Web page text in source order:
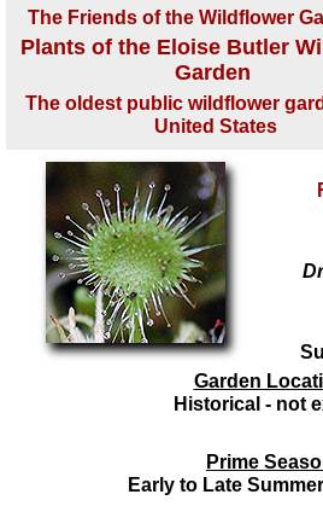
The Friends of the Wildflower
Plants of the Eloise Butler
Garden
The oldest public wildflower
United States
Garden
Historical - not
Prime
Early to Late